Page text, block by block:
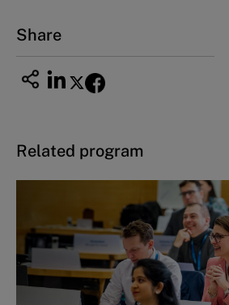
Share
Related program